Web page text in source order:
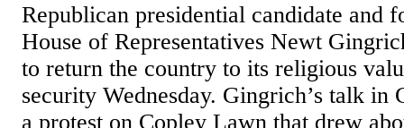
Republican presidential candidate and
House of Representatives Newt
to return the country to its religious
security Wednesday. Gingrich’s talk in
a protest on Copley Lawn that drew